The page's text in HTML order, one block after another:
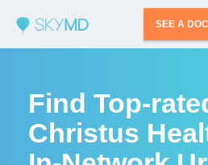
SEE A
Find Top-
Christus